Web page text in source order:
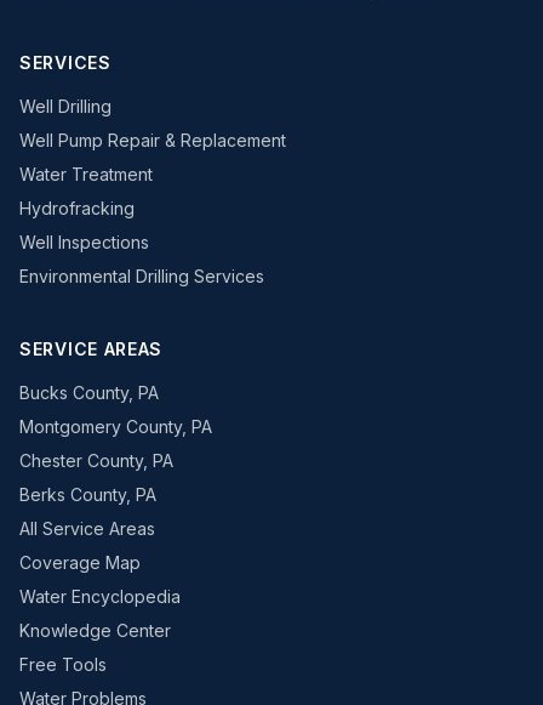
SERVICES
Well Drilling
Well Pump Repair & Replacement
Water Treatment
Hydrofracking
Well Inspections
Environmental Drilling Services
SERVICE AREAS
Bucks County, PA
Montgomery County, PA
Chester County, PA
Berks County, PA
All Service Areas
Coverage Map
Water Encyclopedia
Knowledge Center
Free Tools
Water Problems